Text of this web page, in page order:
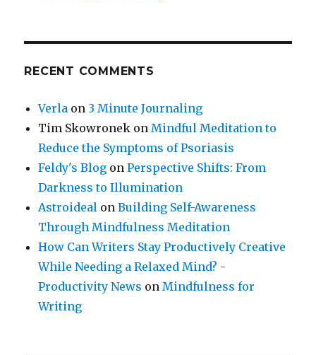
RECENT COMMENTS
Verla on 3 Minute Journaling
Tim Skowronek onMindful Meditation to
Reduce the Symptoms of Psoriasis
Feldy's Blog onPerspective Shifts: From
Darkness to Illumination
Astroideal onBuilding Self-Awareness
Through Mindfulness Meditation
How Can Writers Stay Productively Creative
While Needing a Relaxed Mind? -
Productivity News onMindfulness for
Writing